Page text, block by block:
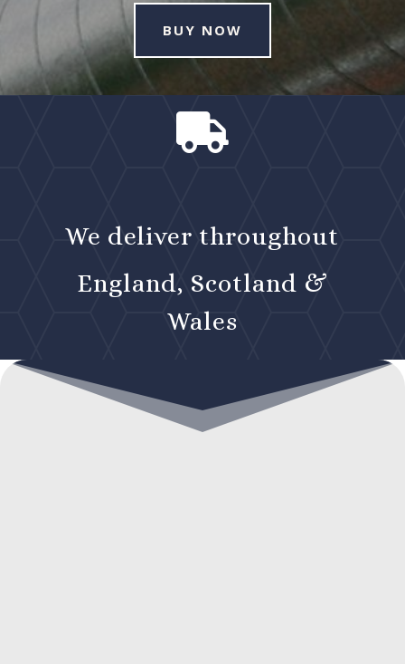
BUY NOW

We deliver throughout
England, Scotland &
Wales